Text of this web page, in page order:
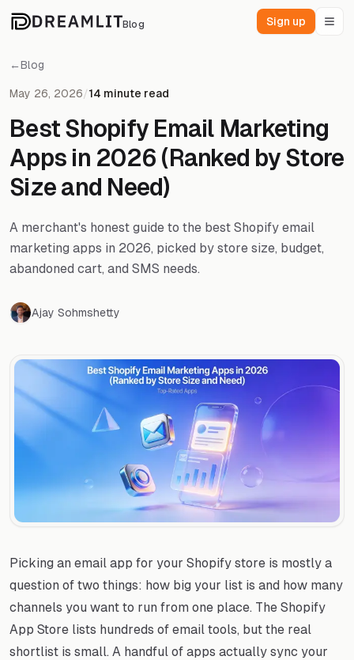
Blog Sign up
←Blog
May 26, 2026/14 minute read
Best Shopify Email Marketing
Apps in 2026 (Ranked by Store
Size and Need)
A merchant's honest guide to the best Shopify email
marketing apps in 2026, picked by store size, budget,
abandoned cart, and SMS needs.
Ajay Sohmshetty
Picking an email app for your Shopify store is mostly a
question of two things: how big your list is and how many
channels you want to run from one place. The Shopify
App Store lists hundreds of email tools, but the real
shortlist is small. A handful of apps actually sync your